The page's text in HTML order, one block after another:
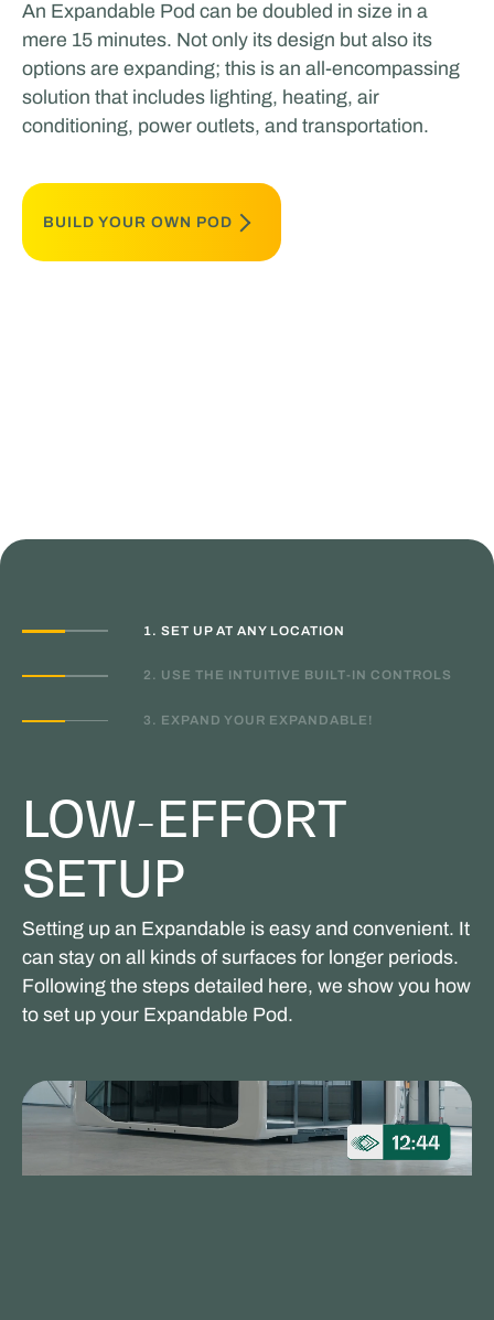
An Expandable Pod can be doubled in size in a
mere 15 minutes. Not only its design but also its
options are expanding; this is an all-encompassing
solution that includes lighting, heating, air
conditioning, power outlets, and transportation.
BUILD YOUR OWN POD
1. SET UP AT ANY LOCATION
2. USE THE INTUITIVE BUILT-IN CONTROLS
3. EXPAND YOUR EXPANDABLE!
LOW-EFFORT
SETUP
Setting up an Expandable is easy and convenient. It
can stay on all kinds of surfaces for longer periods.
Following the steps detailed here, we show you how
to set up your Expandable Pod.